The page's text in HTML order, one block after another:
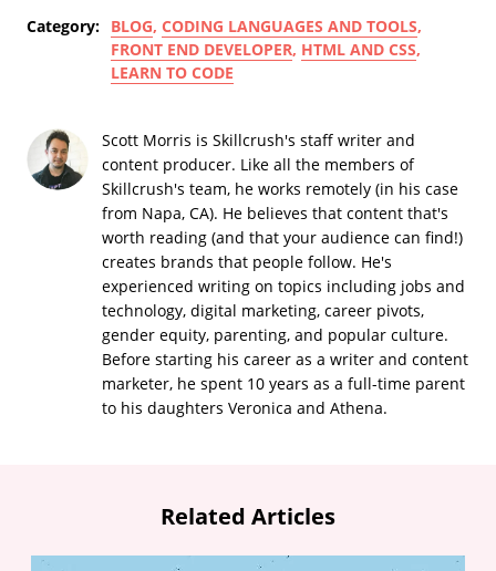
Category: BLOG, CODING LANGUAGES AND TOOLS,
FRONT END DEVELOPER, HTML AND CSS,
LEARN TO CODE
Scott Morris is Skillcrush's staff writer and
content producer. Like all the members of
Skillcrush's team, he works remotely (in his case
from Napa, CA). He believes that content that's
worth reading (and that your audience can find!)
creates brands that people follow. He's
experienced writing on topics including jobs and
technology, digital marketing, career pivots,
gender equity, parenting, and popular culture.
Before starting his career as a writer and content
marketer, he spent 10 years as a full-time parent
to his daughters Veronica and Athena.
Related Articles